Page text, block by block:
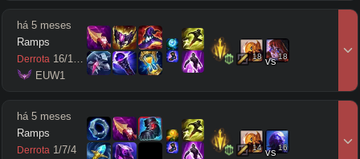
há 5 meses
Ramps
Derrota 16/14
7
EUW1
18 vs18
há 5 meses
Ramps
Derrota 1/7/4
14 vs16